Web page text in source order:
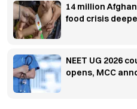
14 million
food crisis
NEET UG 2026
opens, MCC